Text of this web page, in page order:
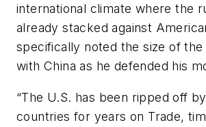
international climate where the
already stacked against
specifically noted the size of
with China as he defended his
“The U.S. has been ripped off
countries for years on Trade,